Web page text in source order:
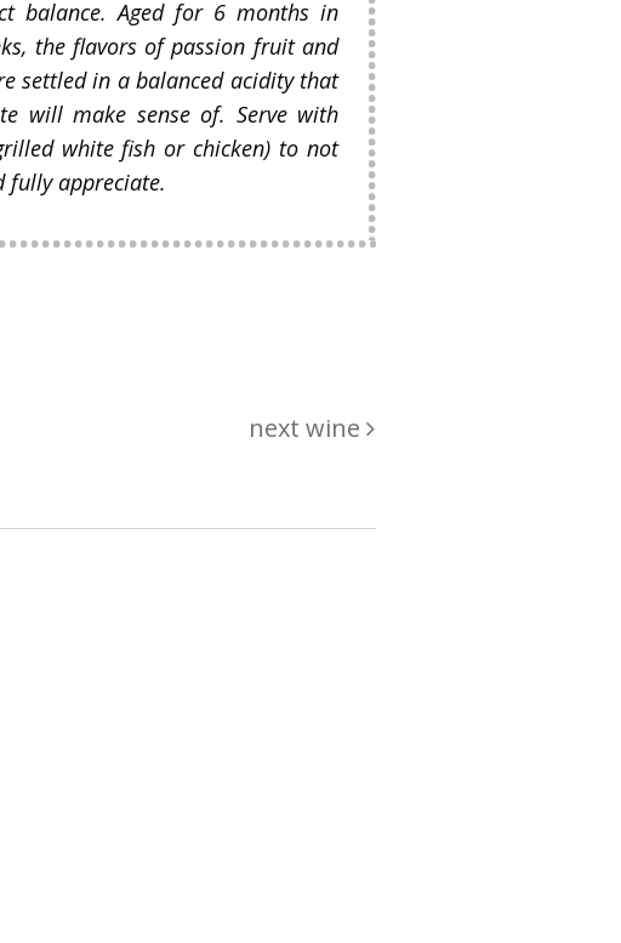
balance. Aged for 6 months in
the flavors of passion fruit and
settled in a balanced acidity that
will make sense of. Serve with
white fish or chicken) to not
fully appreciate.
next wine